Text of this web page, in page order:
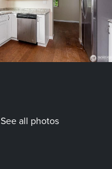
See all photos